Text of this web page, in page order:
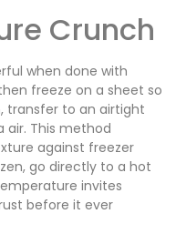
Crunch
when done with
freeze on a sheet so
transfer to an airtight
air. This method
against freezer
go directly to a hot
invites
before it ever